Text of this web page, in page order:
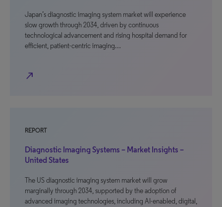
Japan’s diagnostic imaging system market will experience
slow growth through 2034, driven by continuous
technological advancement and rising hospital demand for
efficient, patient-centric imaging…
north_east
REPORT
Diagnostic Imaging Systems – Market Insights –
United States
The US diagnostic imaging system market will grow
marginally through 2034, supported by the adoption of
advanced imaging technologies, including AI-enabled, digital,